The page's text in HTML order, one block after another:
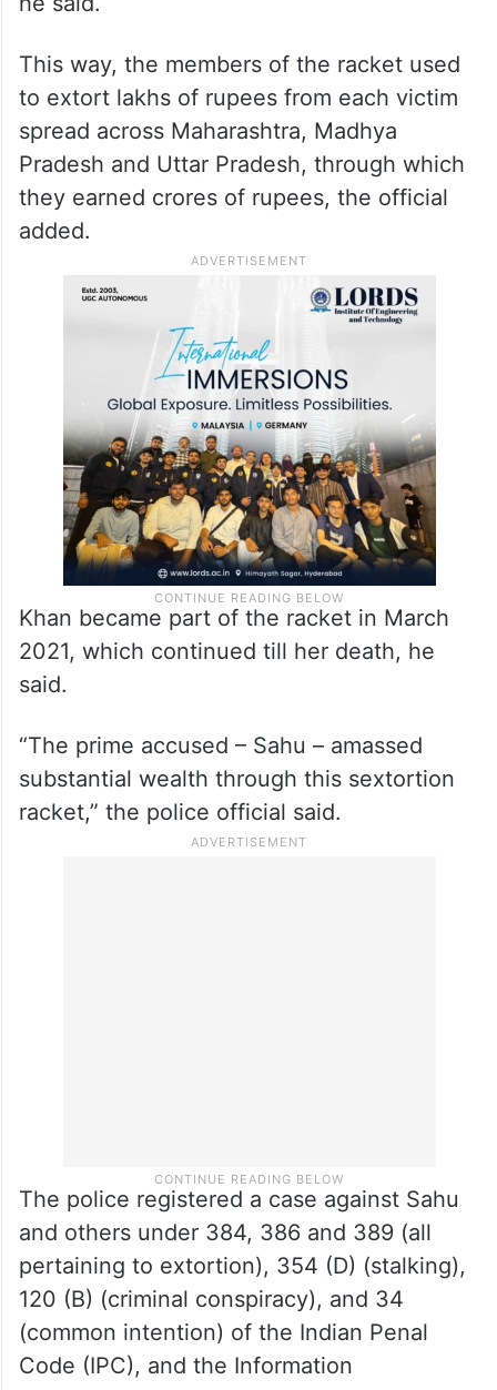
This way, the members of the racket used
to extort lakhs of rupees from each victim
spread across Maharashtra, Madhya
Pradesh and Uttar Pradesh, through which
they earned crores of rupees, the official
added.
Khan became part of the racket in March
2021, which continued till her death, he
said.
“The prime accused – Sahu – amassed
substantial wealth through this sextortion
racket,” the police official said.
The police registered a case against Sahu
and others under 384, 386 and 389 (all
pertaining to extortion), 354 (D) (stalking),
120 (B) (criminal conspiracy), and 34
(common intention) of the Indian Penal
Code (IPC), and the Information